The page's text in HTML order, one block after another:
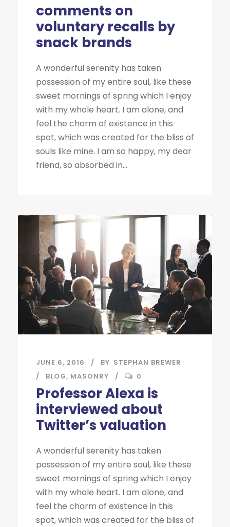
comments on
voluntary recalls by
snack brands
A wonderful serenity has taken
possession of my entire soul, like these
sweet mornings of spring which I enjoy
with my whole heart. I am alone, and
feel the charm of existence in this
spot, which was created for the bliss of
souls like mine. I am so happy, my dear
friend, so absorbed in...
JUNE 6, 2016 BY STEPHAN BREWER
BLOG, MASONRY 0
Professor Alexa is
interviewed about
Twitter’s valuation
A wonderful serenity has taken
possession of my entire soul, like these
sweet mornings of spring which I enjoy
with my whole heart. I am alone, and
feel the charm of existence in this
spot, which was created for the bliss of